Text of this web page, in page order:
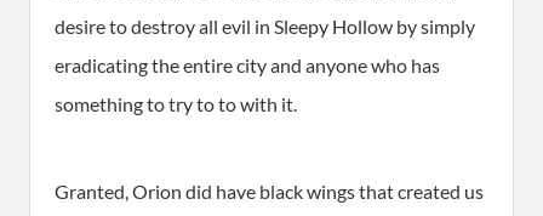
desire to destroy all evil in Sleepy Hollow by simply
eradicating the entire city and anyone who has
something to try to to with it.
Granted, Orion did have black wings that created us